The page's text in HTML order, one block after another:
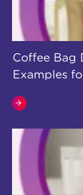
Coffee Bag
Examples